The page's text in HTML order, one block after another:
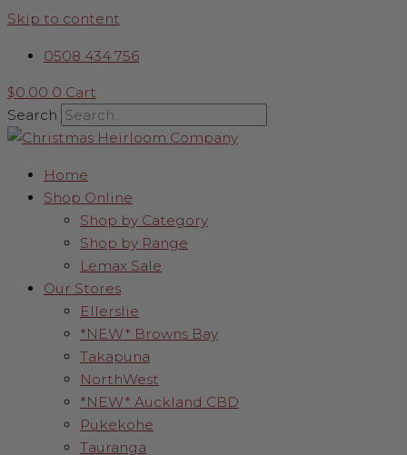
Skip to content
0508 434 756
$0.00 0 Cart
Search
Home
Shop Online
Shop by Category
Shop by Range
Lemax Sale
Our Stores
Ellerslie
*NEW* Browns Bay
Takapuna
NorthWest
*NEW* Auckland CBD
Pukekohe
Tauranga